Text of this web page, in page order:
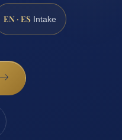
EN · ES Intake